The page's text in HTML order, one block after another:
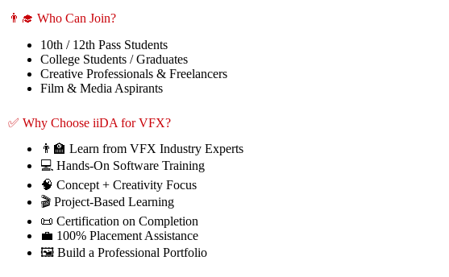
👨‍🎓 Who Can Join?
10th / 12th Pass Students
College Students / Graduates
Creative Professionals & Freelancers
Film & Media Aspirants
✅ Why Choose iiDA for VFX?
👨‍🏫 Learn from VFX Industry Experts
💻 Hands-On Software Training
🧠 Concept + Creativity Focus
🎬 Project-Based Learning
📜 Certification on Completion
💼 100% Placement Assistance
🖼️ Build a Professional Portfolio